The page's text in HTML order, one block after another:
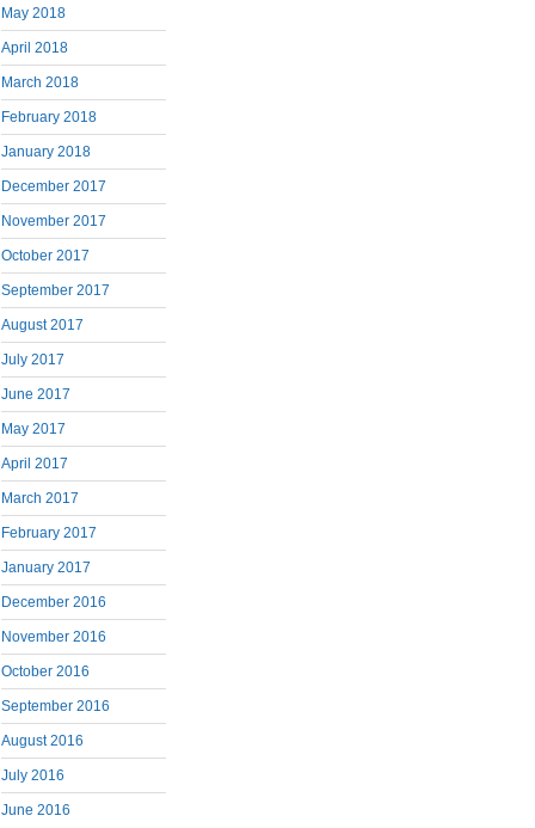
May 2018
April 2018
March 2018
February 2018
January 2018
December 2017
November 2017
October 2017
September 2017
August 2017
July 2017
June 2017
May 2017
April 2017
March 2017
February 2017
January 2017
December 2016
November 2016
October 2016
September 2016
August 2016
July 2016
June 2016